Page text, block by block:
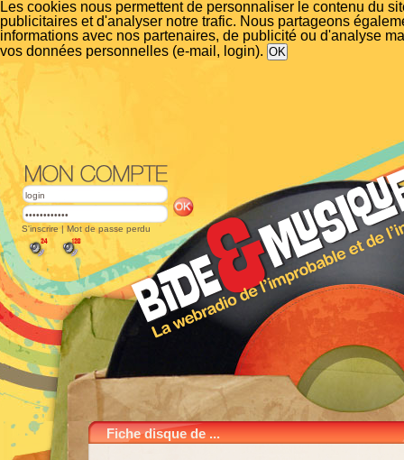
Les cookies nous permettent de personnaliser le contenu du
publicitaires et d'analyser notre trafic. Nous partageons
informations avec nos partenaires, de publicité ou d'analyse
vos données personnelles (e-mail, login).
S'inscrire | Mot de passe perdu
Fiche disque de ...